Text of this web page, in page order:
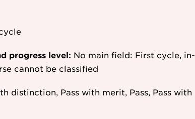
progress level: No main field: First cycle, in-
cannot be classified
distinction, Pass with merit, Pass, Pass with